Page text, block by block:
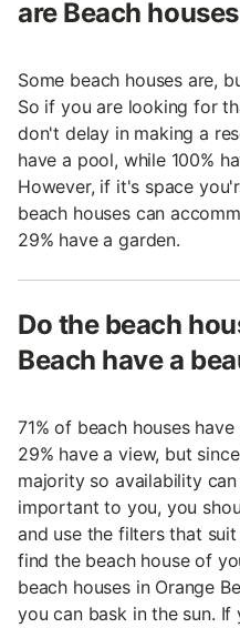
are Beach
Some beach houses are,
So if you are looking for
don't delay in making a
have a pool, while 100%
However, if it's space
beach houses can
29% have a garden.
Do the beach
Beach have a
71% of beach houses
29% have a view, but
majority so availability
important to you, you
and use the filters that
find the beach house of
beach houses in Orange
you can bask in the sun.